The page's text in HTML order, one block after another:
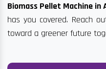
Biomass Pellet Machine in
has you covered. Reach
toward a greener future